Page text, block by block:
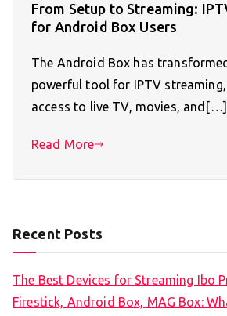
From Setup to Streaming:
for Android Box Users
The Android Box has
powerful tool for IPTV
access to live TV, movies, and[…]
Read More
Recent Posts
The Best Devices for Streaming Ibo
Firestick, Android Box, MAG Box: